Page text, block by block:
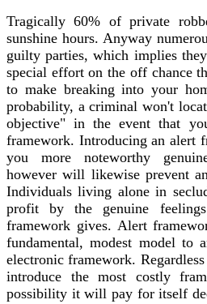
Tragically 60% of private
sunshine hours. Anyway
guilty parties, which implies
special effort on the off chance
to make breaking into your
probability, a criminal won't
objective" in the event that
framework. Introducing an alert
you more noteworthy
however will likewise prevent
Individuals living alone in
profit by the genuine
framework gives. Alert
fundamental, modest model to
electronic framework.
introduce the most costly
possibility it will pay for itself